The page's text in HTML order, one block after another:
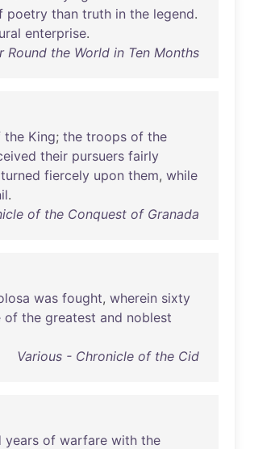
poetry than truth in the legend.
enterprise.
the World in Ten Months
the King; the troops of the
their pursuers fairly
turned fiercely upon them, while
.
of the Conquest of Granada
was fought, wherein sixty
of the greatest and noblest
Various - Chronicle of the Cid
years of warfare with the